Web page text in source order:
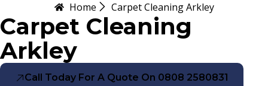
Home Carpet Cleaning Arkley
Carpet Cleaning
Arkley
Call Today For A Quote On 0808 2580831